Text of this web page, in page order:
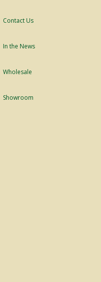
Contact Us
In the News
Wholesale
Showroom